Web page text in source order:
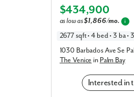
Elevation A
$434,900
as low as$1,866/mo. i
2677 sqft • 4 bed • 3 ba •
1030 Barbados Ave Se
The Venice in Palm Bay
Interested in